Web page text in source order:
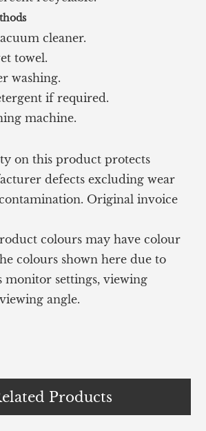
cleaner.
towel.
washing.
if required.
machine.
on this product protects
defects excluding wear
Original invoice
colours may have colour
colours shown here due to
monitor settings, viewing
angle.
Products